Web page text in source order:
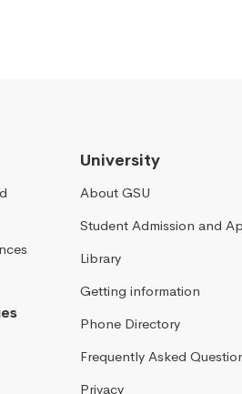
University
About GSU
Student Admission and
Library
Getting information
Phone Directory
Frequently Asked
Privacy